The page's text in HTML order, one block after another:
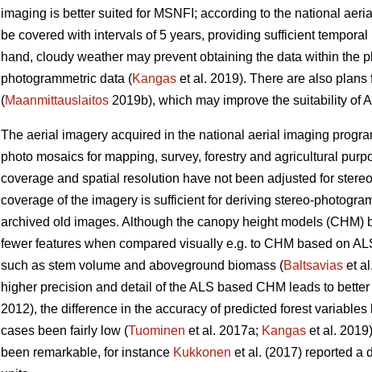
imaging is better suited for MSNFI; according to the national
be covered with intervals of 5 years, providing sufficient
hand, cloudy weather may prevent obtaining the data within the
photogrammetric data (Kangas et al. 2019). There are also
(Maanmittauslaitos 2019b), which may improve the suitability of
The aerial imagery acquired in the national aerial imaging
photo mosaics for mapping, survey, forestry and agricultural
coverage and spatial resolution have not been adjusted for
coverage of the imagery is sufficient for deriving stereo-
archived old images. Although the canopy height models
fewer features when compared visually e.g. to CHM based on
such as stem volume and aboveground biomass (Baltsavias et
higher precision and detail of the ALS based CHM leads to
2012), the difference in the accuracy of predicted forest
cases been fairly low (Tuominen et al. 2017a; Kangas et al.
been remarkable, for instance Kukkonen et al. (2017) reported a